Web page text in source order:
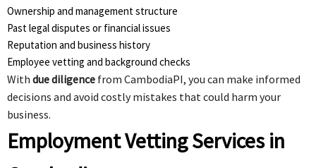
Ownership and management structure
Past legal disputes or financial issues
Reputation and business history
Employee vetting and background checks
With due diligence from CambodiaPI, you can make informed
decisions and avoid costly mistakes that could harm your
business.
Employment Vetting Services in